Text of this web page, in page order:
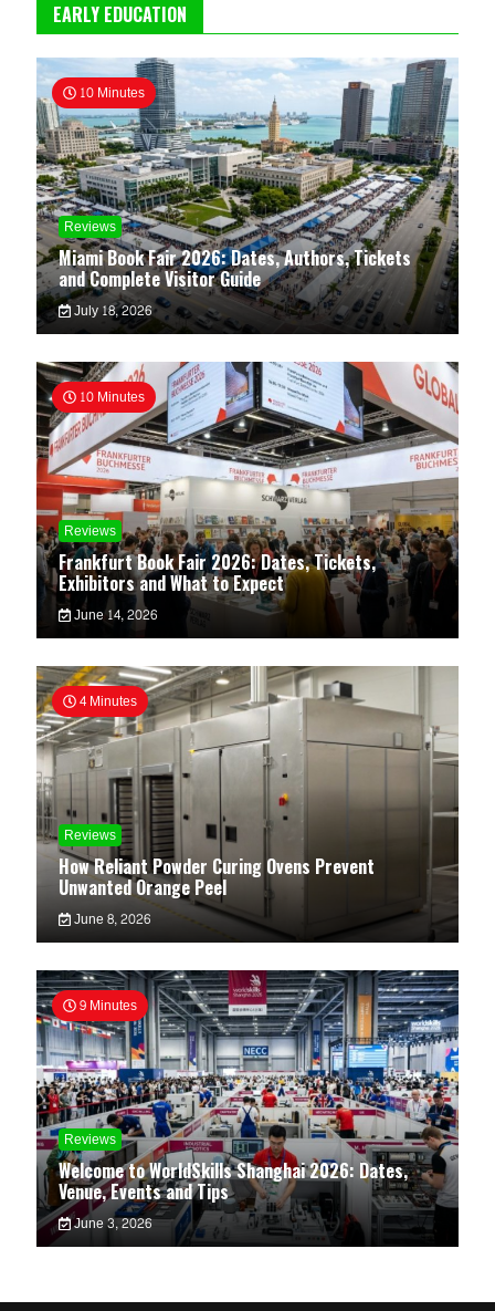
EARLY EDUCATION
10 Minutes
Reviews
Miami Book Fair 2026: Dates, Authors, Tickets
and Complete Visitor Guide
July 18, 2026
10 Minutes
Reviews
Frankfurt Book Fair 2026: Dates, Tickets,
Exhibitors and What to Expect
June 14, 2026
4 Minutes
Reviews
How Reliant Powder Curing Ovens Prevent
Unwanted Orange Peel
June 8, 2026
9 Minutes
Reviews
Welcome to WorldSkills Shanghai 2026: Dates,
Venue, Events and Tips
June 3, 2026